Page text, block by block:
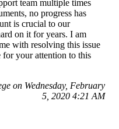
team multiple times
no progress has
is crucial to our
on it for years. I am
with resolving this issue
your attention to this
on Wednesday, February
5, 2020 4:21 AM